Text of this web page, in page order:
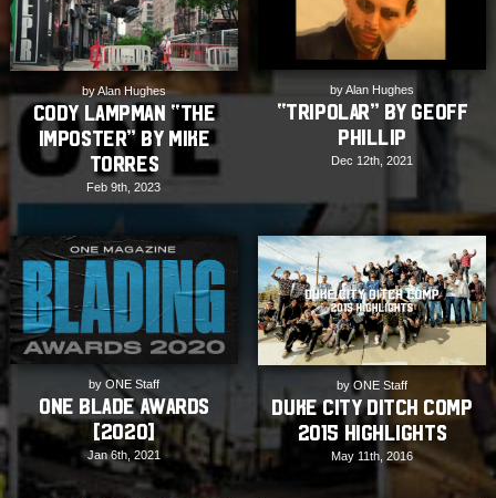
by Alan Hughes
Cody Lampman “The
Imposter” by Mike
Torres
Feb 9th, 2023
by Alan Hughes
“TRIPOLAR” by Geoff
Phillip
Dec 12th, 2021
by ONE Staff
ONE Blade Awards
[2020]
Jan 6th, 2021
by ONE Staff
Duke City Ditch Comp
2015 Highlights
May 11th, 2016